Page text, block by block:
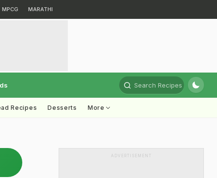
MPCG MARATHI
Search Recipes
Recipes Desserts More
ADVERTISEMENT